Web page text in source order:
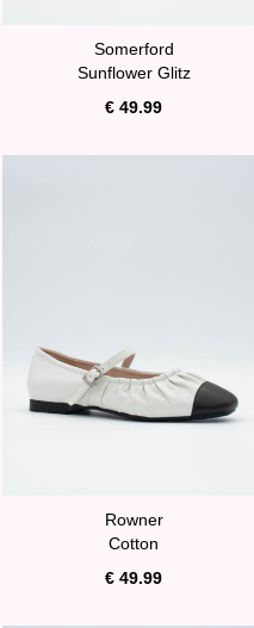
Somerford
Sunflower Glitz
€ 49.99
Rowner
Cotton
€ 49.99